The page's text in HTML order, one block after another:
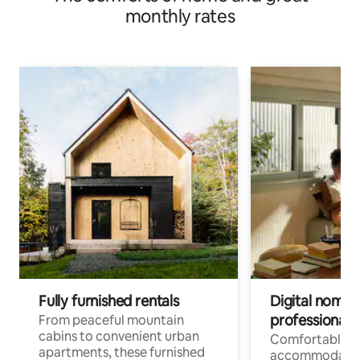
monthly rates
Fully furnished rentals
From peaceful mountain
cabins to convenient urban
apartments, these furnished
Digital
professionals
Comfortable